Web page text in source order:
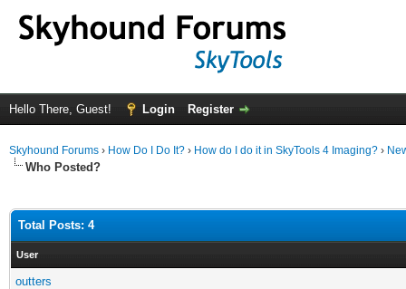
Hello There, Guest! Login Register
Skyhound Forums › How Do I Do It? › How do I do it in SkyTools 4 Imaging? ›
Who Posted?
Total Posts: 4
User
outters